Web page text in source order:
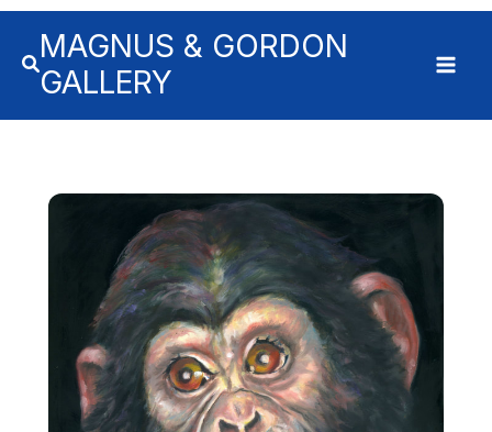
MAGNUS & GORDON
GALLERY